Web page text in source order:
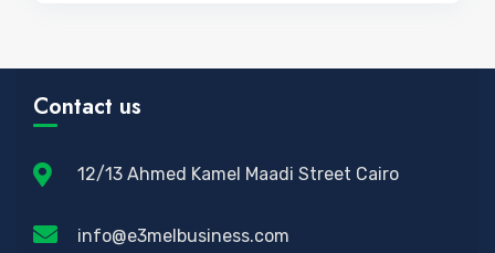
Contact us
12/13 Ahmed Kamel Maadi Street Cairo
info@e3melbusiness.com